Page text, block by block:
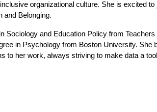
organizational culture. She is excited to
and Belonging.
Sociology and Education Policy from
in Psychology from Boston University. She
to her work, always striving to make data a